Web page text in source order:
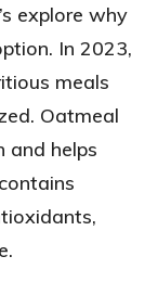
explore why
In 2023,
meals
Oatmeal
and helps